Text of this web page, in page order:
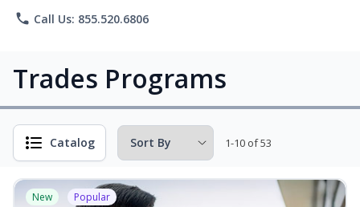
phone Call Us: 855.520.6806
Trades Programs
Catalog 1-10 of 53
New Popular